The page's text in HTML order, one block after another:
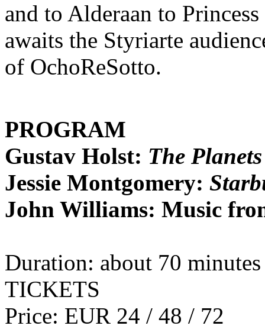
and to Alderaan to
awaits the Styriarte
of OchoReSotto.
PROGRAM
Gustav Holst: The Planets
Jessie Montgomery:
John Williams: Music
Duration: about 70
TICKETS
Price: EUR 24 / 48 / 72